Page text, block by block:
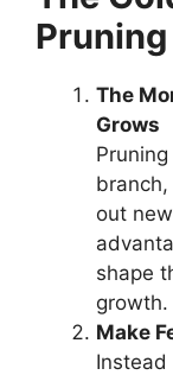
The
Grows
out
shape
growth.
Make
Instead